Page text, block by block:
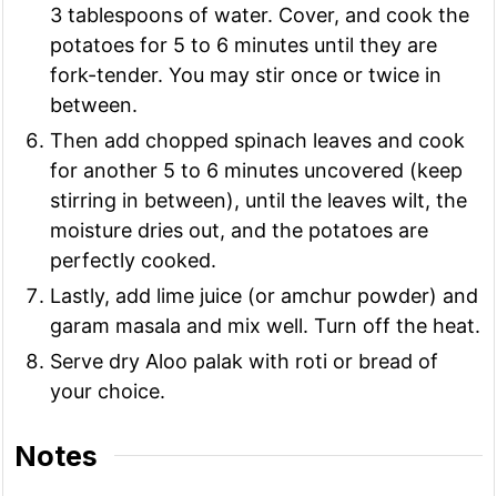
3 tablespoons of water. Cover, and cook the
potatoes for 5 to 6 minutes until they are
fork-tender. You may stir once or twice in
between.
Then add chopped spinach leaves and cook
for another 5 to 6 minutes uncovered (keep
stirring in between), until the leaves wilt, the
moisture dries out, and the potatoes are
perfectly cooked.
Lastly, add lime juice (or amchur powder) and
garam masala and mix well. Turn off the heat.
Serve dry Aloo palak with roti or bread of
your choice.
Notes